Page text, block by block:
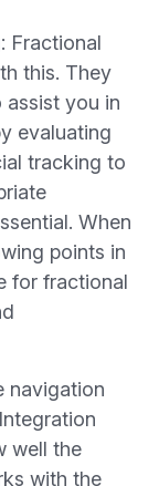
Fractional
this. They
assist you in
evaluating
tracking to
When
points in
for fractional
navigation
well the
with the